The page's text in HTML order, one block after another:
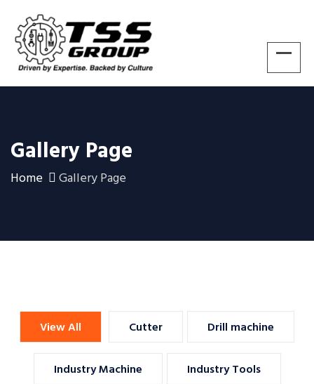
Gallery Page
Home Gallery Page
View All Cutter Drill machine
Industry Machine Industry Tools